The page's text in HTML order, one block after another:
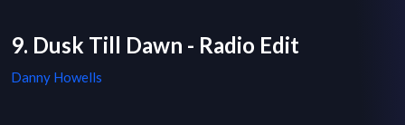
9. Dusk Till Dawn - Radio Edit
Danny Howells